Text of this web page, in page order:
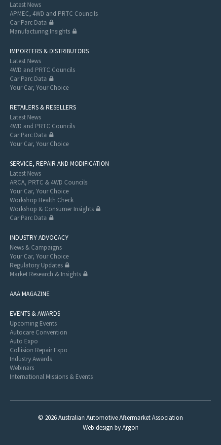
Latest News
APMEC, 4WD and PRTC Councils
Car Parc Data
Manufacturing Insights
IMPORTERS & DISTRIBUTORS
Latest News
4WD and PRTC Councils
Car Parc Data
Your Car, Your Choice
RETAILERS & RESELLERS
Latest News
4WD and PRTC Councils
Car Parc Data
Your Car, Your Choice
SERVICE, REPAIR AND MODIFICATION
Latest News
ARCA, PRTC & 4WD Councils
Your Car, Your Choice
Workshop Health Check
Workshop & Consumer Insights
Car Parc Data
INDUSTRY ADVOCACY
News & Campaigns
Your Car, Your Choice
Regulatory Updates
Market Research & Insights
AAA MAGAZINE
EVENTS & AWARDS
Upcoming Events
Autocare Convention
Auto Expo
Collision Repair Expo
Industry Awards
Webinars
International Missions & Events
© 2026 Australian Automotive Aftermarket Association
Web design byArgon